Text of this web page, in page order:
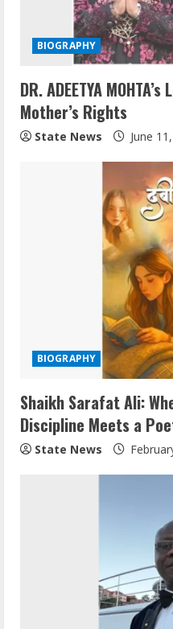
BIOGRAPHY
DR. ADEETYA
Mother’s Rights
State News June
BIOGRAPHY
Shaikh Sarafat Ali:
Discipline Meets a
State News